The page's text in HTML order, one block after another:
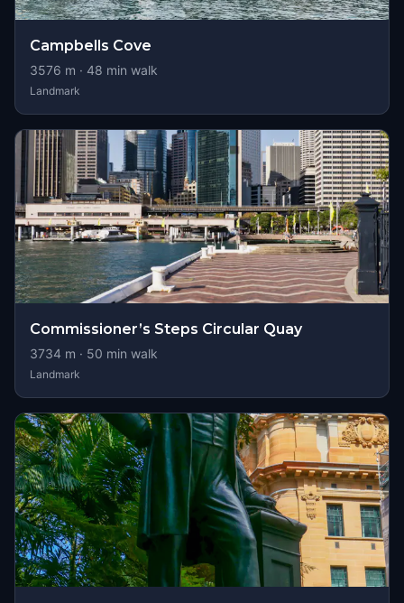
Campbells Cove
3576 m · 48 min walk
Landmark
Commissioner’s Steps Circular Quay
3734 m · 50 min walk
Landmark